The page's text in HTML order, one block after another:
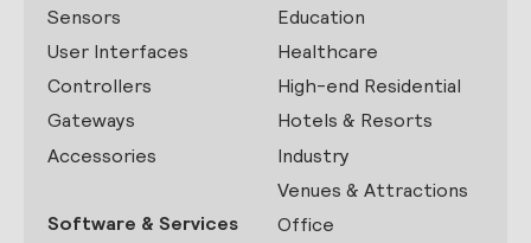
Sensors
User Interfaces
Controllers
Gateways
Accessories
Software & Services
Education
Healthcare
High-end Residential
Hotels & Resorts
Industry
Venues & Attractions
Office